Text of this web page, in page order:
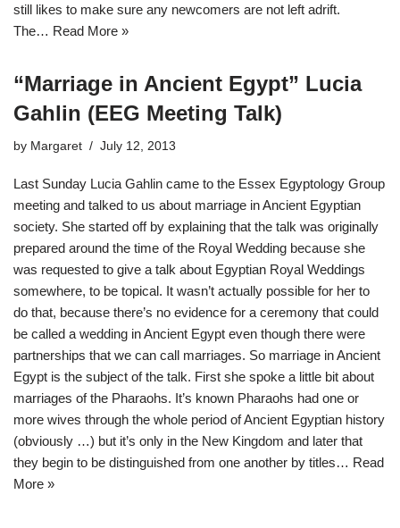
still likes to make sure any newcomers are not left adrift.
The… Read More »
“Marriage in Ancient Egypt” Lucia
Gahlin (EEG Meeting Talk)
by Margaret July 12, 2013
Last Sunday Lucia Gahlin came to the Essex Egyptology Group
meeting and talked to us about marriage in Ancient Egyptian
society. She started off by explaining that the talk was originally
prepared around the time of the Royal Wedding because she
was requested to give a talk about Egyptian Royal Weddings
somewhere, to be topical. It wasn’t actually possible for her to
do that, because there’s no evidence for a ceremony that could
be called a wedding in Ancient Egypt even though there were
partnerships that we can call marriages. So marriage in Ancient
Egypt is the subject of the talk. First she spoke a little bit about
marriages of the Pharaohs. It’s known Pharaohs had one or
more wives through the whole period of Ancient Egyptian history
(obviously …) but it’s only in the New Kingdom and later that
they begin to be distinguished from one another by titles… Read
More »